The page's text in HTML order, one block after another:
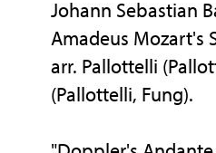
Johann Sebastian
Amadeus Mozart's
arr. Pallottelli
(Pallottelli, Fung).